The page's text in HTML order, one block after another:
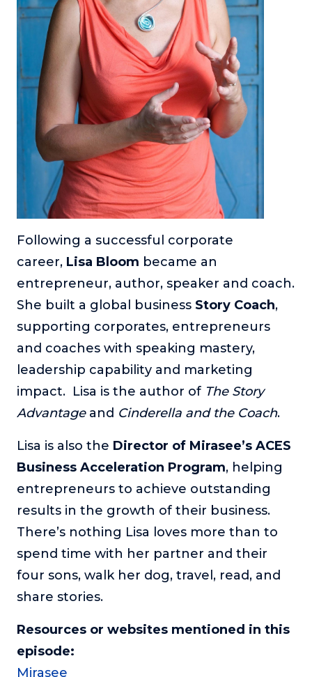
Following a successful corporate
career, Lisa Bloom became an
entrepreneur, author, speaker and coach.
She built a global business Story Coach,
supporting corporates, entrepreneurs
and coaches with speaking mastery,
leadership capability and marketing
impact. Lisa is the author of The Story
Advantageand Cinderella and the Coach.
Lisa is also the Director of Mirasee’s ACES
Business Acceleration Program, helping
entrepreneurs to achieve outstanding
results in the growth of their business.
There’s nothing Lisa loves more than to
spend time with her partner and their
four sons, walk her dog, travel, read, and
share stories.
Resources or websites mentioned in this
episode:
Mirasee